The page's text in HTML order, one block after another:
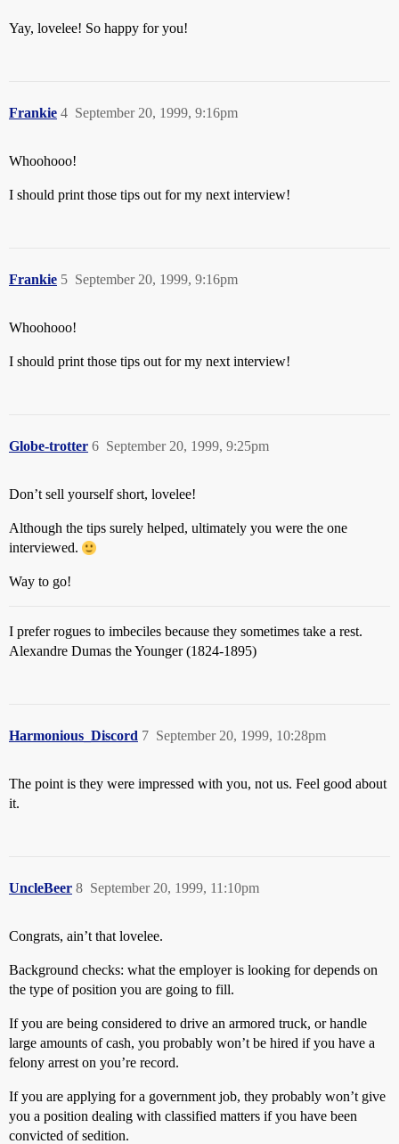
Yay, lovelee! So happy for you!
Frankie September 20, 1999, 9:16pm
4
Whoohooo!
I should print those tips out for my next interview!
Frankie September 20, 1999, 9:16pm
5
Whoohooo!
I should print those tips out for my next interview!
Globe-trotter September 20, 1999, 9:25pm
6
Don’t sell yourself short, lovelee!
Although the tips surely helped, ultimately you were the one
interviewed.
Way to go!
I prefer rogues to imbeciles because they sometimes take a rest.
Alexandre Dumas the Younger (1824-1895)
Harmonious_Discord September 20, 1999, 10:28pm
7
The point is they were impressed with you, not us. Feel good about
it.
UncleBeer September 20, 1999, 11:10pm
8
Congrats, ain’t that lovelee.
Background checks: what the employer is looking for depends on
the type of position you are going to fill.
If you are being considered to drive an armored truck, or handle
large amounts of cash, you probably won’t be hired if you have a
felony arrest on you’re record.
If you are applying for a government job, they probably won’t give
you a position dealing with classified matters if you have been
convicted of sedition.